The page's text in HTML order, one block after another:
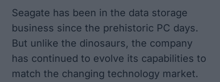
Seagate has been in the data storage
business since the prehistoric PC days.
But unlike the dinosaurs, the company
has continued to evolve its capabilities to
match the changing technology market.